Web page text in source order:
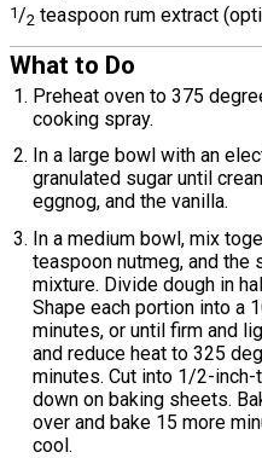
1/2 teaspoon rum extract
What to Do
Preheat oven to 375
cooking spray.
In a large bowl with an
granulated sugar until
eggnog, and the vanilla.
In a medium bowl, mix
teaspoon nutmeg, and the
mixture. Divide dough in
Shape each portion into a
minutes, or until firm and
and reduce heat to 325
minutes. Cut into 1/2-
down on baking sheets.
over and bake 15 more
cool.